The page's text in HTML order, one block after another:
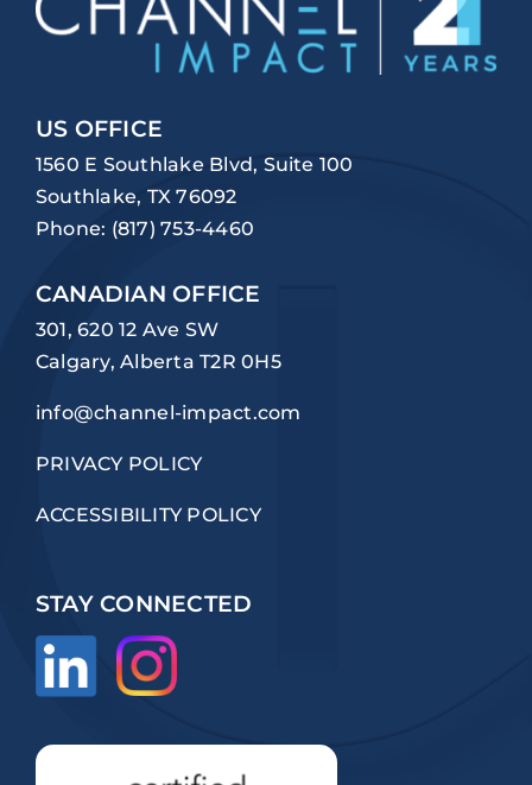
US OFFICE
1560 E Southlake Blvd, Suite 100
Southlake, TX 76092
Phone: (817) 753-4460
CANADIAN OFFICE
301, 620 12 Ave SW
Calgary, Alberta T2R 0H5
info@channel-impact.com
PRIVACY POLICY
ACCESSIBILITY POLICY
STAY CONNECTED